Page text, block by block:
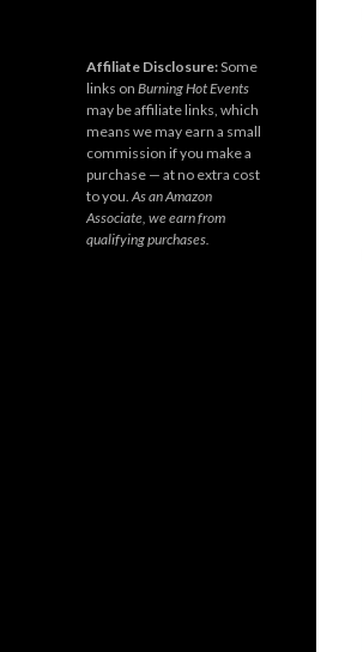
Affiliate Disclosure:Some
links on Burning Hot Events
may be affiliate links, which
means we may earn a small
commission if you make a
purchase — at no extra cost
to you.As an Amazon
Associate, we earn from
qualifying purchases.